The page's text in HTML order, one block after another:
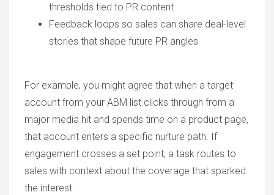
thresholds tied to PR content
Feedback loops so sales can share deal-level
stories that shape future PR angles
For example, you might agree that when a target
account from your ABM list clicks through from a
major media hit and spends time on a product page,
that account enters a specific nurture path. If
engagement crosses a set point, a task routes to
sales with context about the coverage that sparked
the interest.